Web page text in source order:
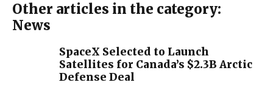
Other articles in the category:
News
SpaceX Selected to Launch
Satellites for Canada’s $2.3B Arctic
Defense Deal